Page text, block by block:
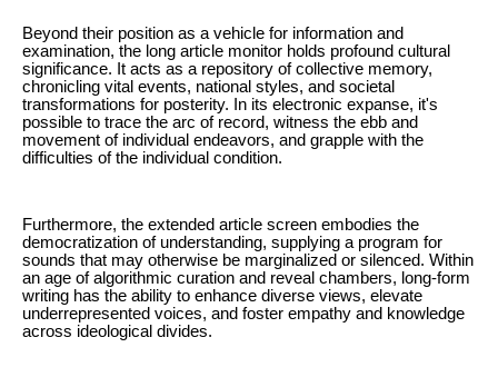
Beyond their position as a vehicle for information and
examination, the long article monitor holds profound cultural
significance. It acts as a repository of collective memory,
chronicling vital events, national styles, and societal
transformations for posterity. In its electronic expanse, it's
possible to trace the arc of record, witness the ebb and
movement of individual endeavors, and grapple with the
difficulties of the individual condition.
Furthermore, the extended article screen embodies the
democratization of understanding, supplying a program for
sounds that may otherwise be marginalized or silenced. Within
an age of algorithmic curation and reveal chambers, long-form
writing has the ability to enhance diverse views, elevate
underrepresented voices, and foster empathy and knowledge
across ideological divides.